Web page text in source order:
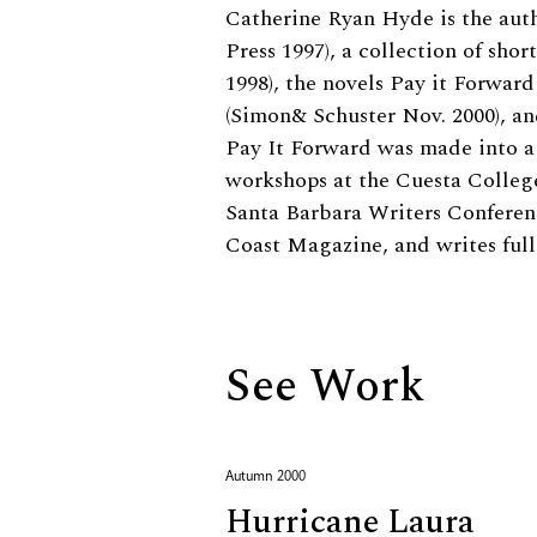
Biography
Catherine Ryan Hyde is the
Press 1997), a collection of
1998), the novels Pay it
(Simon& Schuster Nov. 2000),
Pay It Forward was made into
workshops at the Cuesta
Santa Barbara Writers
Coast Magazine, and writes
See Work
Autumn 2000
Hurricane Laura